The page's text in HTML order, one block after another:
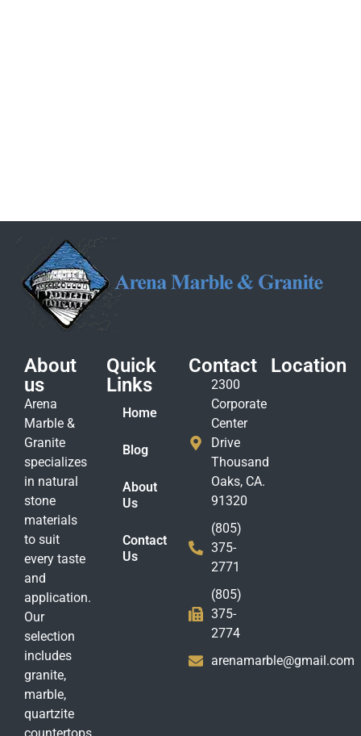
About
us
Arena
Marble &
Granite
specializes
in natural
stone
materials
to suit
every taste
and
application.
Our
selection
includes
granite,
marble,
quartzite
Quick
Links
Home
Blog
About
Us
Contact
Us
Contact
2300
Corporate
Center
Drive
Thousand
Oaks, CA.
91320
(805)
375-
2771
(805)
375-
2774
arenamarble@gmail.com
Location